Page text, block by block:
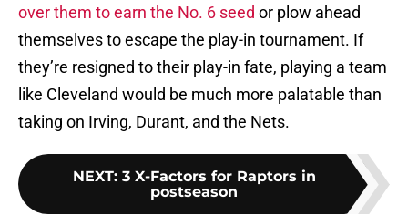
over them to earn the No. 6 seed or plow ahead
themselves to escape the play-in tournament. If
they’re resigned to their play-in fate, playing a team
like Cleveland would be much more palatable than
taking on Irving, Durant, and the Nets.
NEXT: 3 X-Factors for Raptors in
postseason